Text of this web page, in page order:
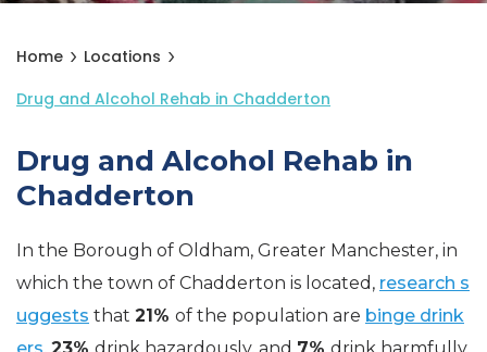
Home
Locations
Drug and Alcohol Rehab in Chadderton
Drug and Alcohol Rehab in
Chadderton
In the Borough of Oldham, Greater Manchester, in
which the town of Chadderton is located, research s
uggests that 21% of the population are binge drink